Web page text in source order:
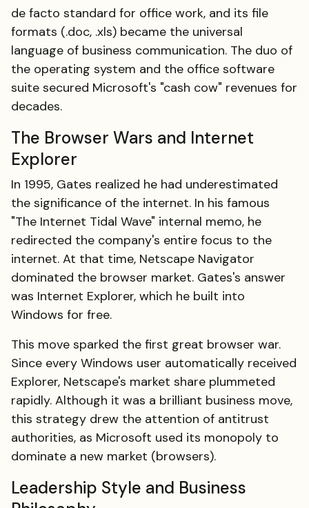
de facto standard for office work, and its file
formats (.doc, .xls) became the universal
language of business communication. The duo of
the operating system and the office software
suite secured Microsoft's "cash cow" revenues for
decades.
The Browser Wars and Internet
Explorer
In 1995, Gates realized he had underestimated
the significance of the internet. In his famous
"The Internet Tidal Wave" internal memo, he
redirected the company's entire focus to the
internet. At that time, Netscape Navigator
dominated the browser market. Gates's answer
was Internet Explorer, which he built into
Windows for free.
This move sparked the first great browser war.
Since every Windows user automatically received
Explorer, Netscape's market share plummeted
rapidly. Although it was a brilliant business move,
this strategy drew the attention of antitrust
authorities, as Microsoft used its monopoly to
dominate a new market (browsers).
Leadership Style and Business